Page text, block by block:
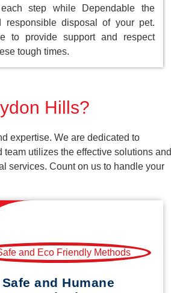
step while Dependable the
responsible disposal of your pet.
to provide support and respect
tough times.
Hills?
expertise. We are dedicated to
utilizes the effective solutions and
services. Count on us to handle your
Safe and Humane